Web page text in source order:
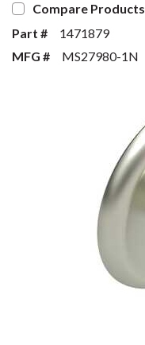
Compare Products
Part #
1471879
MFG #
MS27980-1N